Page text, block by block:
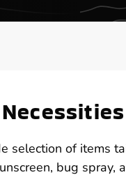
selection of items
bug spray,